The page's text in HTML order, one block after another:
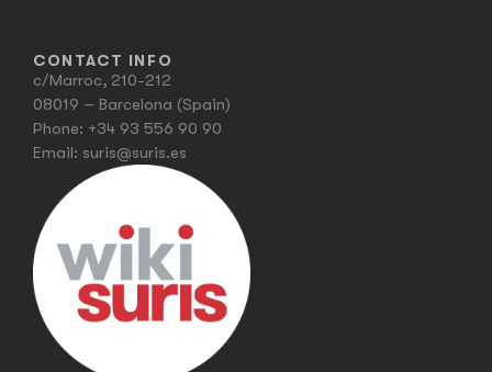
CONTACT INFO
c/Marroc, 210-212
08019 – Barcelona (Spain)
Phone: +34 93 556 90 90
Email: suris@suris.es